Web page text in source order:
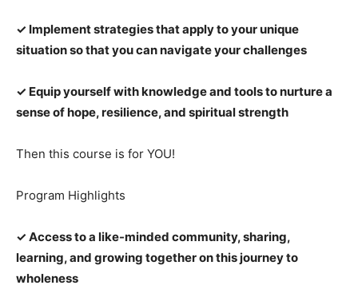
✓ Implement strategies that apply to your unique
situation so that you can navigate your challenges
✓ Equip yourself with knowledge and tools to nurture a
sense of hope, resilience, and spiritual strength
Then this course is for YOU!
Program Highlights
✓ Access to a like-minded community, sharing,
learning, and growing together on this journey to
wholeness